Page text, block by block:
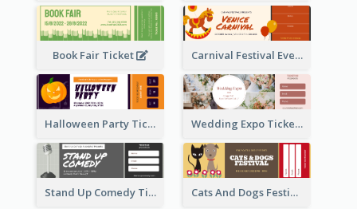
Book Fair Ticket Carnival Festival Event Ticket
Halloween Party Ticket Wedding Expo Ticket
Stand Up Comedy Ticket Cats And Dogs Festival Ticket